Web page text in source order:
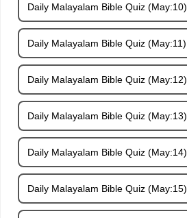
Daily Malayalam Bible Quiz (May:10)
Daily Malayalam Bible Quiz (May:11)
Daily Malayalam Bible Quiz (May:12)
Daily Malayalam Bible Quiz (May:13)
Daily Malayalam Bible Quiz (May:14)
Daily Malayalam Bible Quiz (May:15)